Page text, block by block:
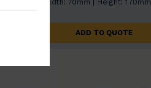
Width: 70mm | Height: 170mm
ADD TO QUOTE